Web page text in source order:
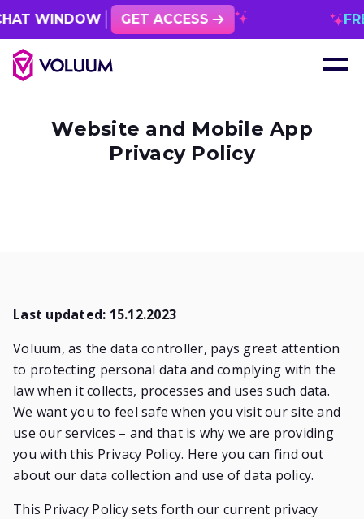
GET ACCESS FREE 1
Website and Mobile App
Privacy Policy
Last updated: 15.12.2023
Voluum, as the data controller, pays great attention
to protecting personal data and complying with the
law when it collects, processes and uses such data.
We want you to feel safe when you visit our site and
use our services – and that is why we are providing
you with this Privacy Policy. Here you can find out
about our data collection and use of data policy.
This Privacy Policy sets forth our current privacy